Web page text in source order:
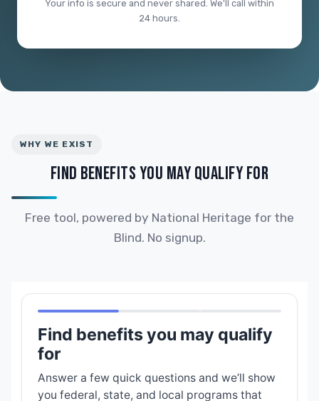
Your info is secure and never shared. We'll call within
24 hours.
WHY WE EXIST
FIND BENEFITS YOU MAY QUALIFY FOR
Free tool, powered by National Heritage for the
Blind. No signup.